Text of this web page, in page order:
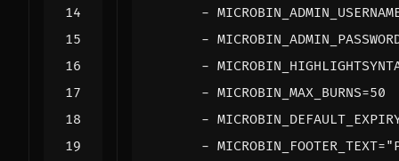
-
-
-
- MICROBIN_MAX_BURNS=50
-
-